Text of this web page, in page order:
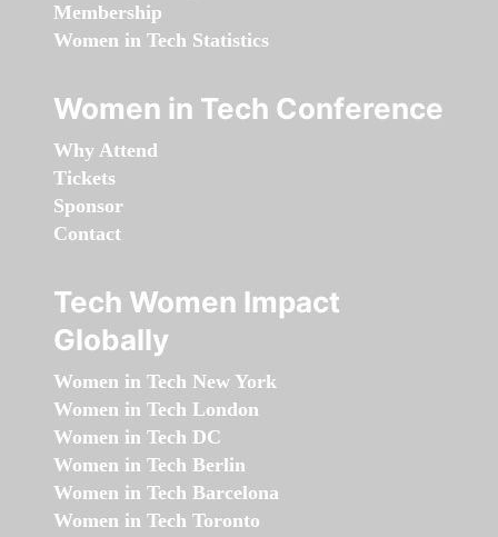
Membership
Women in Tech Statistics
Women in Tech Conference
Why Attend
Tickets
Sponsor
Contact
Tech Women Impact
Globally
Women in Tech New York
Women in Tech London
Women in Tech DC
Women in Tech Berlin
Women in Tech Barcelona
Women in Tech Toronto